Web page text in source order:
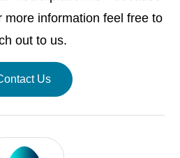
more information feel free to
out to us.
Us